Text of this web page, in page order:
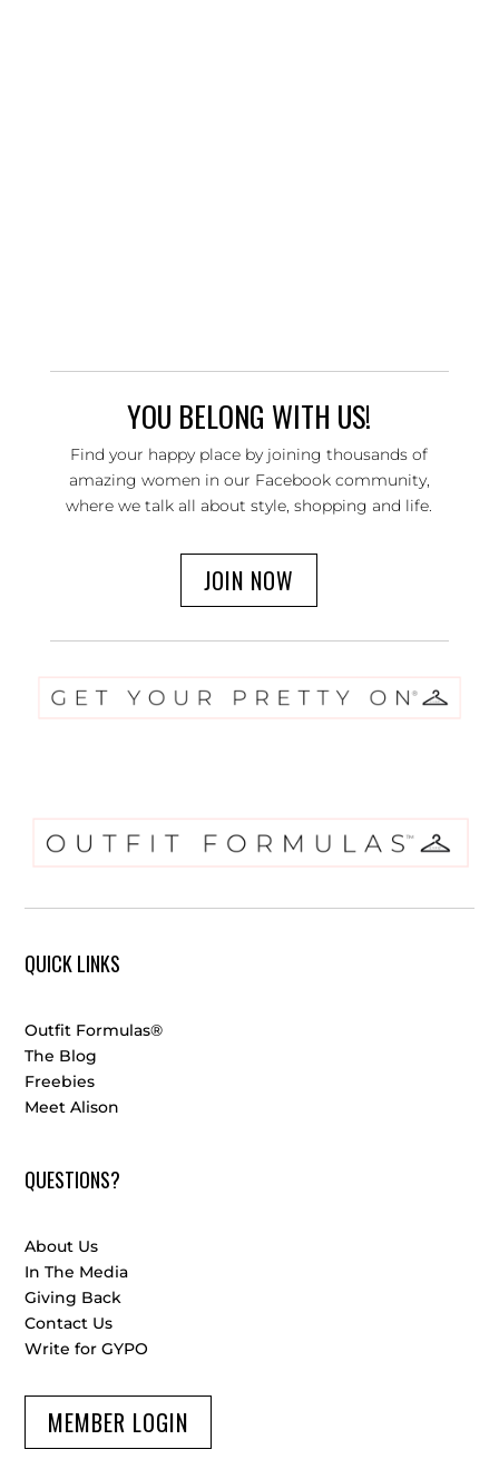
YOU BELONG WITH US!
Find your happy place by joining thousands of
amazing women in our Facebook community,
where we talk all about style, shopping and life.
JOIN NOW
QUICK LINKS
Outfit Formulas®
The Blog
Freebies
Meet Alison
QUESTIONS?
About Us
In The Media
Giving Back
Contact Us
Write for GYPO
MEMBER LOGIN